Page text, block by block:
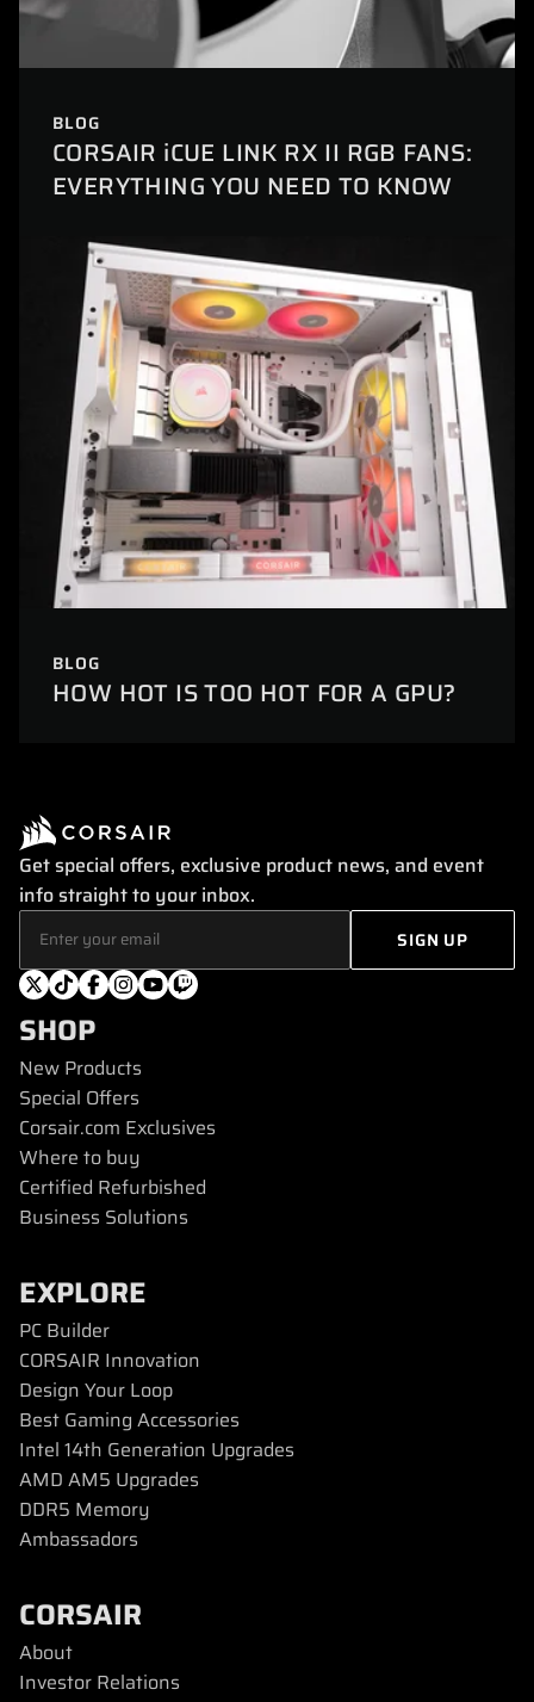
BLOG
CORSAIR iCUE LINK RX II RGB FANS:
EVERYTHING YOU NEED TO KNOW
BLOG
HOW HOT IS TOO HOT FOR A GPU?
Get special offers, exclusive product news, and event
info straight to your inbox.
SHOP
New Products
Special Offers
Corsair.com Exclusives
Where to buy
Certified Refurbished
Business Solutions
EXPLORE
PC Builder
CORSAIR Innovation
Design Your Loop
Best Gaming Accessories
Intel 14th Generation Upgrades
AMD AM5 Upgrades
DDR5 Memory
Ambassadors
CORSAIR
About
Investor Relations